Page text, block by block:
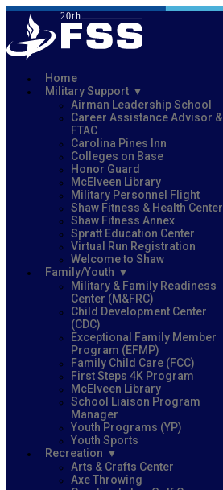
Home
Military Support
Airman Leadership School
Career Assistance Advisor &
FTAC
Carolina Pines Inn
Colleges on Base
Honor Guard
McElveen Library
Military Personnel Flight
Shaw Fitness & Health Center
Shaw Fitness Annex
Spratt Education Center
Virtual Run Registration
Welcome to Shaw
Family/Youth
Military & Family Readiness
Center (M&FRC)
Child Development Center
(CDC)
Exceptional Family Member
Program (EFMP)
Family Child Care (FCC)
First Steps 4K Program
McElveen Library
School Liaison Program
Manager
Youth Programs (YP)
Youth Sports
Recreation
Arts & Crafts Center
Axe Throwing